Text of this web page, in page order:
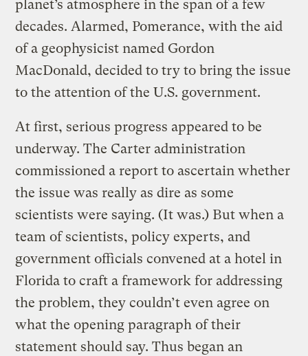
planet’s atmosphere in the span of a few
decades. Alarmed, Pomerance, with the aid
of a geophysicist named Gordon
MacDonald, decided to try to bring the issue
to the attention of the U.S. government.
At first, serious progress appeared to be
underway. The Carter administration
commissioned a report to ascertain whether
the issue was really as dire as some
scientists were saying. (It was.) But when a
team of scientists, policy experts, and
government officials convened at a hotel in
Florida to craft a framework for addressing
the problem, they couldn’t even agree on
what the opening paragraph of their
statement should say. Thus began an